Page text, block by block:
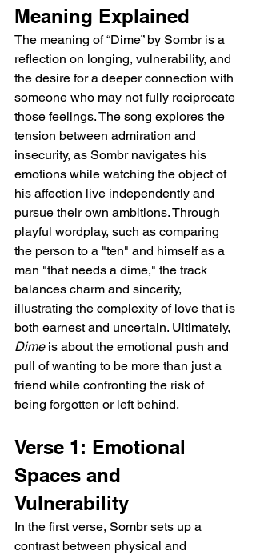
Meaning Explained
The meaning of “Dime” by Sombr is a
reflection on longing, vulnerability, and
the desire for a deeper connection with
someone who may not fully reciprocate
those feelings. The song explores the
tension between admiration and
insecurity, as Sombr navigates his
emotions while watching the object of
his affection live independently and
pursue their own ambitions. Through
playful wordplay, such as comparing
the person to a "ten" and himself as a
man "that needs a dime," the track
balances charm and sincerity,
illustrating the complexity of love that is
both earnest and uncertain. Ultimately,
Dime is about the emotional push and
pull of wanting to be more than just a
friend while confronting the risk of
being forgotten or left behind.
Verse 1: Emotional
Spaces and
Vulnerability
In the first verse, Sombr sets up a
contrast between physical and